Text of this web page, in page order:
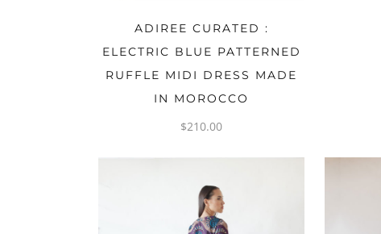
OPTIONS
ADIREE CURATED :
ELECTRIC BLUE PATTERNED
RUFFLE MIDI DRESS MADE
IN MOROCCO
$210.00